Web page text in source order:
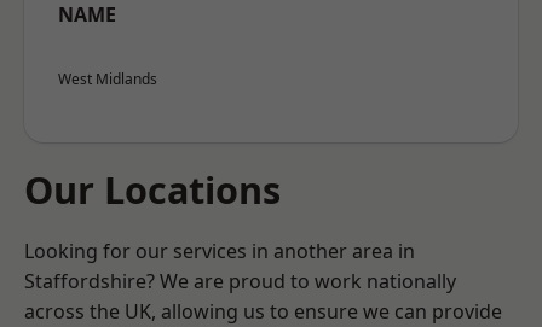
NAME
West Midlands
Our Locations
Looking for our services in another area in
Staffordshire? We are proud to work nationally
across the UK, allowing us to ensure we can provide